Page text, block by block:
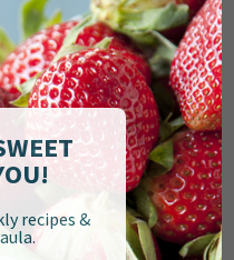
cooks with her whole
Banana Chocolate
nothing better.
recipes &